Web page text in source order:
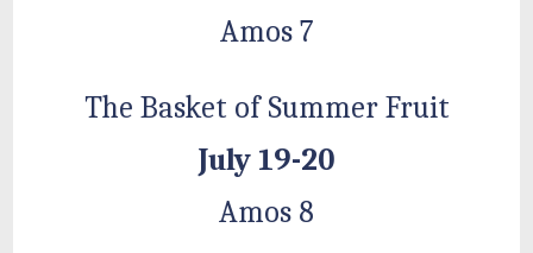
Amos 7
The Basket of Summer Fruit
July 19-20
Amos 8